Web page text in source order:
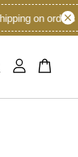
on orders